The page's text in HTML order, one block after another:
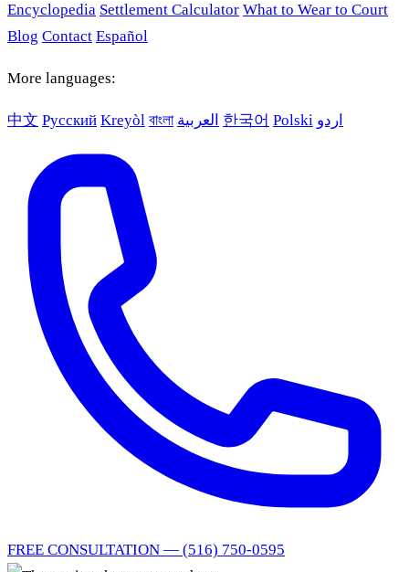
Encyclopedia Settlement Calculator What to Wear to Court
Blog Contact Español
More languages:
中文 Русский Kreyòl বাংলা العربية 한국어 Polski اردو
FREE CONSULTATION — (516) 750-0595